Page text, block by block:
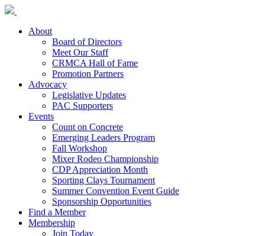
About
Board of Directors
Meet Our Staff
CRMCA Hall of Fame
Promotion Partners
Advocacy
Legislative Updates
PAC Supporters
Events
Count on Concrete
Emerging Leaders Program
Fall Workshop
Mixer Rodeo Championship
CDP Appreciation Month
Sporting Clays Tournament
Summer Convention Event Guide
Sponsorship Opportunities
Find a Member
Membership
Join Today